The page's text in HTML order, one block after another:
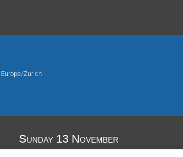
Europe/Zurich
Sunday 13 November